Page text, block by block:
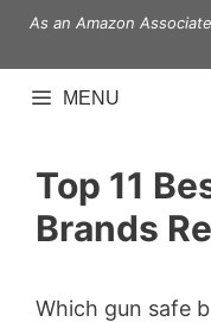
SkipAs an Amazon
MENU
Top 11
Brands
Which gun safe